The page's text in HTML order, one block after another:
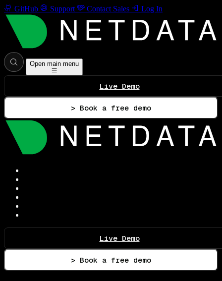
GitHub Support Contact Sales Log In
Open main menu
Live Demo
> Book a free demo
Live Demo
> Book a free demo